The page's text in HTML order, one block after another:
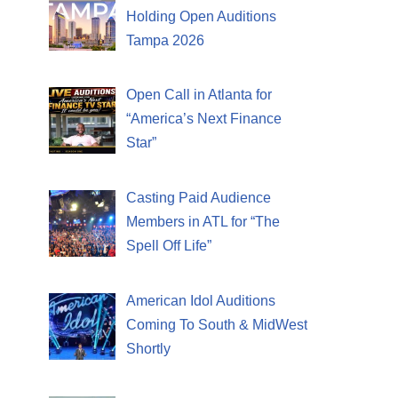
Holding Open Auditions
Tampa 2026
Open Call in Atlanta for
“America’s Next Finance
Star”
Casting Paid Audience
Members in ATL for “The
Spell Off Life”
American Idol Auditions
Coming To South & MidWest
Shortly